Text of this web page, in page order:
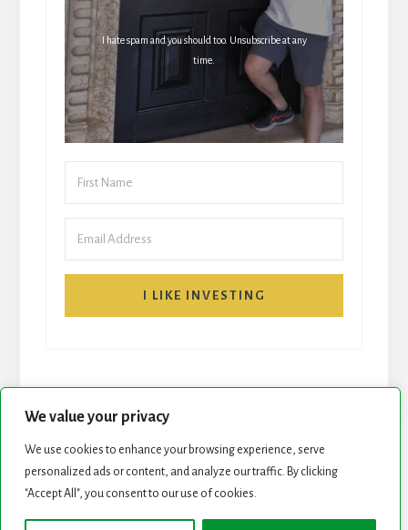
We value your privacy
We use cookies to enhance your browsing experience, serve
personalized ads or content, and analyze our traffic. By clicking
"Accept All", you consent to our use of cookies.
I hate spam and you should too. Unsubscribe at any
time.
I LIKE INVESTING
START HERE NEWSLETTER